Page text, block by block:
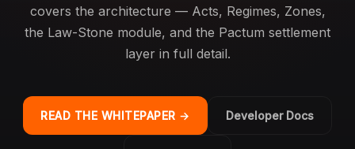
covers the architecture — Acts, Regimes, Zones,
the Law-Stone module, and the Pactum settlement
layer in full detail.
READ THE WHITEPAPER → Developer Docs